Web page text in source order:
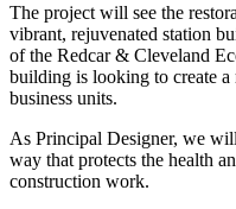
The project will see the
vibrant, rejuvenated station
of the Redcar & Cleveland
building is looking to create
business units.
As Principal Designer, we
way that protects the health
construction work.